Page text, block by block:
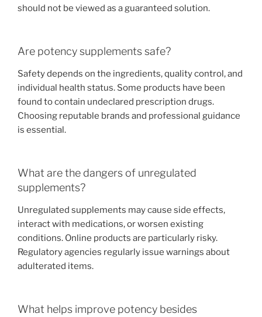
should not be viewed as a guaranteed solution.
Are potency supplements safe?
Safety depends on the ingredients, quality control, and
individual health status. Some products have been
found to contain undeclared prescription drugs.
Choosing reputable brands and professional guidance
is essential.
What are the dangers of unregulated
supplements?
Unregulated supplements may cause side effects,
interact with medications, or worsen existing
conditions. Online products are particularly risky.
Regulatory agencies regularly issue warnings about
adulterated items.
What helps improve potency besides